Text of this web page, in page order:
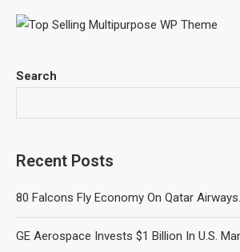
Search
Recent Posts
80 Falcons Fly Economy On Qatar Airways.
GE Aerospace Invests $1 Billion In U.S.